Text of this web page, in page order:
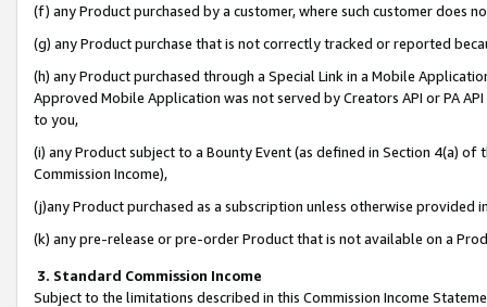
(f) any Product purchased by a customer, where such customer does
(g) any Product purchase that is not correctly tracked or reported
(h) any Product purchased through a Special Link in a Mobile
Approved Mobile Application was not served by Creators API or PA
to you,
(i) any Product subject to a Bounty Event (as defined in Section 4(a)
Commission Income),
(j)any Product purchased as a subscription unless otherwise provided
(k) any pre-release or pre-order Product that is not available on a
3. Standard Commission Income
Subject to the limitations described in this Commission Income